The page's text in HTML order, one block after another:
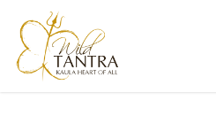
main